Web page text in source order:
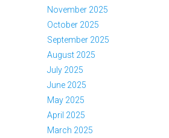
November 2025
October 2025
September 2025
August 2025
July 2025
June 2025
May 2025
April 2025
March 2025